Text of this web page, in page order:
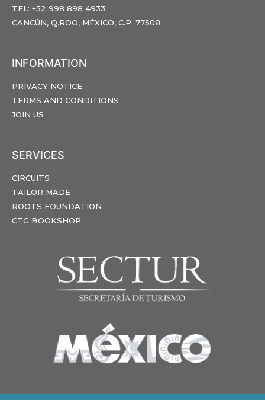
TEL: +52 998 898 4933
CANCÚN, Q.ROO, MÉXICO, C.P. 77508
INFORMATION
PRIVACY NOTICE
TERMS AND CONDITIONS
JOIN US
SERVICES
CIRCUITS
TAILOR MADE
ROOTS FOUNDATION
CTG BOOKSHOP